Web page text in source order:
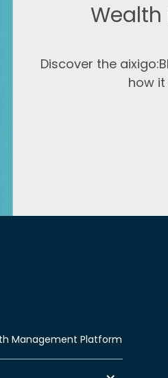
Discover the
how
Management Platform